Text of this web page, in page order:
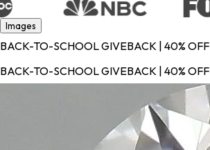
Images
BACK-TO-SCHOOL GIVEBACK | 40% OFF
BACK-TO-SCHOOL GIVEBACK | 40% OFF